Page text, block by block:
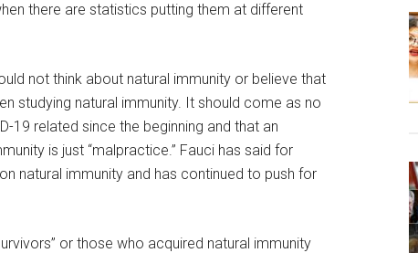
there are statistics putting them at different
not think about natural immunity or believe that
studying natural immunity. It should come as no
19 related since the beginning and that an
is just “malpractice.” Fauci has said for
natural immunity and has continued to push for
or those who acquired natural immunity